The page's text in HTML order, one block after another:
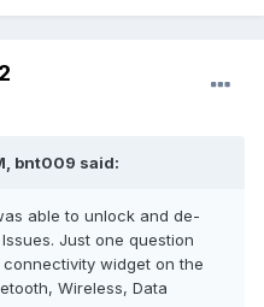
bnt009 said:
able to unlock and de-
Just one question
widget on the
Wireless, Data